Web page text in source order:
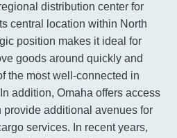
distribution center for
central location within North
position makes it ideal for
goods around quickly and
the most well-connected in
addition, Omaha offers access
additional avenues for
services. In recent years,